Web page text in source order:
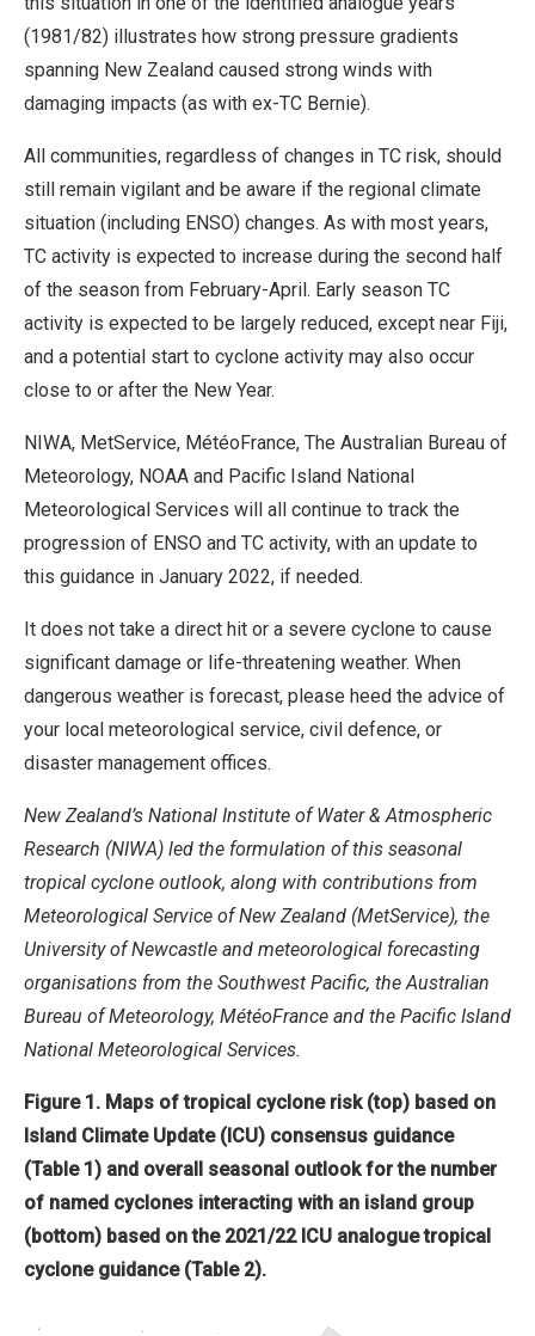
(1981/82) illustrates how strong pressure gradients
spanning New Zealand caused strong winds with
damaging impacts (as with ex-TC Bernie).
All communities, regardless of changes in TC risk, should
still remain vigilant and be aware if the regional climate
situation (including ENSO) changes. As with most years,
TC activity is expected to increase during the second half
of the season from February-April. Early season TC
activity is expected to be largely reduced, except near Fiji,
and a potential start to cyclone activity may also occur
close to or after the New Year.
NIWA, MetService, MétéoFrance, The Australian Bureau of
Meteorology, NOAA and Pacific Island National
Meteorological Services will all continue to track the
progression of ENSO and TC activity, with an update to
this guidance in January 2022, if needed.
It does not take a direct hit or a severe cyclone to cause
significant damage or life-threatening weather. When
dangerous weather is forecast, please heed the advice of
your local meteorological service, civil defence, or
disaster management offices.
New Zealand’s National Institute of Water & Atmospheric
Research (NIWA) led the formulation of this seasonal
tropical cyclone outlook, along with contributions from
Meteorological Service of New Zealand (MetService), the
University of Newcastle and meteorological forecasting
organisations from the Southwest Pacific, the Australian
Bureau of Meteorology, MétéoFrance and the Pacific Island
National Meteorological Services.
Figure 1. Maps of tropical cyclone risk (top) based on
Island Climate Update (ICU) consensus guidance
(Table 1) and overall seasonal outlook for the number
of named cyclones interacting with an island group
(bottom) based on the 2021/22 ICU analogue tropical
cyclone guidance (Table 2).